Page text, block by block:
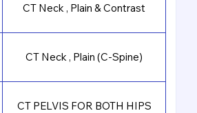
CT Neck , Plain & Contrast
CT Neck , Plain (C-Spine)
CT PELVIS FOR BOTH HIPS